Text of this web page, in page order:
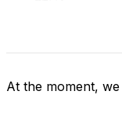
At the moment,